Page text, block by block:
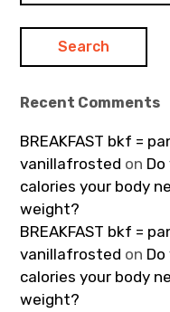
Recent Comments
BREAKFAST bkf =
vanillafrosted on
calories your body
weight?
BREAKFAST bkf =
vanillafrosted on
calories your body
weight?